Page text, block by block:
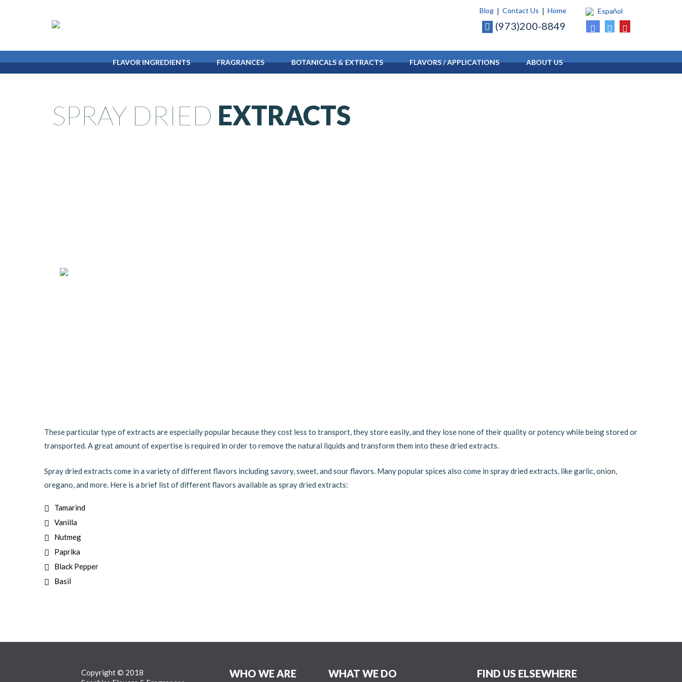
Español
Blog Contact Us Home
(973)200-8849
FLAVORINGREDIENTS FRAGRANCES BOTANICALS & EXTRACTS FLAVORS /APPLICATIONS ABOUTUS
SPRAY DRIED EXTRACTS
These particular type of extracts are especially popular because they cost less to transport, they store easily, and they lose none of their quality or potency while being stored or
transported. A great amount of expertise is required in order to remove the natural liquids and transform them into these dried extracts.
Spray dried extracts come in a variety of different flavors including savory, sweet, and sour flavors. Many popular spices also come in spray dried extracts, like garlic, onion,
oregano, and more. Here is a brief list of different flavors available as spray dried extracts:
Tamarind
Vanilla
Nutmeg
Paprika
Black Pepper
Basil
Copyright © 2018
WHO WE ARE WHAT WE DO FIND US ELSEWHERE